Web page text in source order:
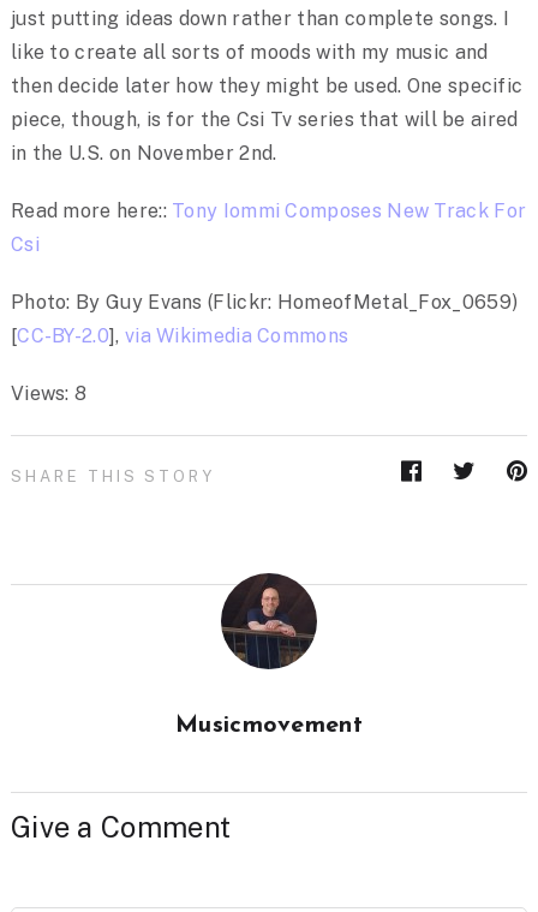
just putting ideas down rather than complete songs. I
like to create all sorts of moods with my music and
then decide later how they might be used. One specific
piece, though, is for the Csi Tv series that will be aired
in the U.S. on November 2nd.
Read more here:: Tony Iommi Composes New Track For
Csi
Photo: By Guy Evans (Flickr: HomeofMetal_Fox_0659)
[CC-BY-2.0], via Wikimedia Commons
Views: 8
SHARE THIS STORY
Musicmovement
Give a Comment